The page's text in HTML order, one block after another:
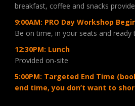
breakfast, coffee and snacks
9:00AM: PRO Day Workshop
Be on time, in your seats and
12:30PM: Lunch
Provided on-site
5:00PM: Targeted End Time
end time, you don’t want to